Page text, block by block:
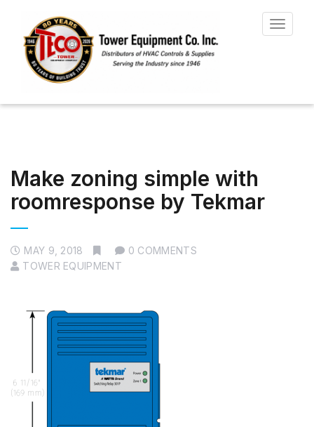
Toggle
Make zoning simple with
roomresponse by Tekmar
MAY 9, 2018
0 COMMENTS
TOWER EQUIPMENT